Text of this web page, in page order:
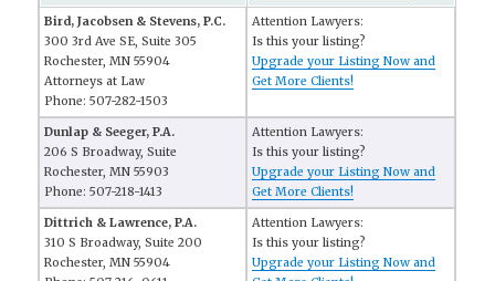
Bird, Jacobsen & Stevens, P.C.
300 3rd Ave SE, Suite 305
Rochester, MN 55904
Attorneys at Law
Phone: 507-282-1503
Attention Lawyers:
Is this your listing?
Upgrade your Listing Now and
Get More Clients!
Dunlap & Seeger, P.A.
206 S Broadway, Suite
Rochester, MN 55903
Phone: 507-218-1413
Attention Lawyers:
Is this your listing?
Upgrade your Listing Now and
Get More Clients!
Dittrich & Lawrence, P.A.
310 S Broadway, Suite 200
Rochester, MN 55904
Attention Lawyers:
Is this your listing?
Upgrade your Listing Now and